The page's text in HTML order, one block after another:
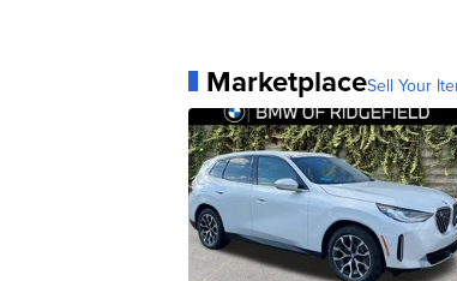
MarketplaceSell Your